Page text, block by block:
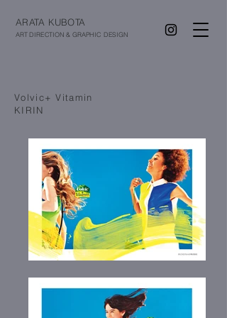
ARATA KUBOTA
ART DIRECTION & GRAPHIC DESIGN
Volvic+ Vitamin
KIRIN